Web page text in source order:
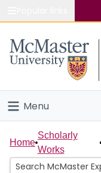
Study
Connect
Menu
Home
People
Home
Scholarly
Works